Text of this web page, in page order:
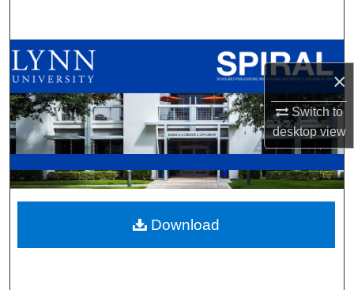
×
Switch to
desktopview
Browse All Collections
My Account
About
Digital Commons Network™
Download